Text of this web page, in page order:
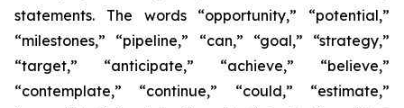
statements. The words “opportunity,” “potential,”
“milestones,” “pipeline,” “can,” “goal,” “strategy,”
“target,” “anticipate,” “achieve,” “believe,”
“contemplate,” “continue,” “could,” “estimate,”